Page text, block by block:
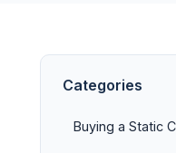
Categories
Buying a Static